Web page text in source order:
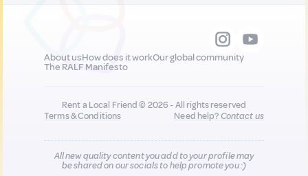
About usHow does it workOur global community
The RALF Manifesto
Rent a Local Friend © 2026 - All rights reserved
Terms & Conditions
Need help?Contact us
All new quality content you add to your profile may
be shared on our socials to help promote you :)